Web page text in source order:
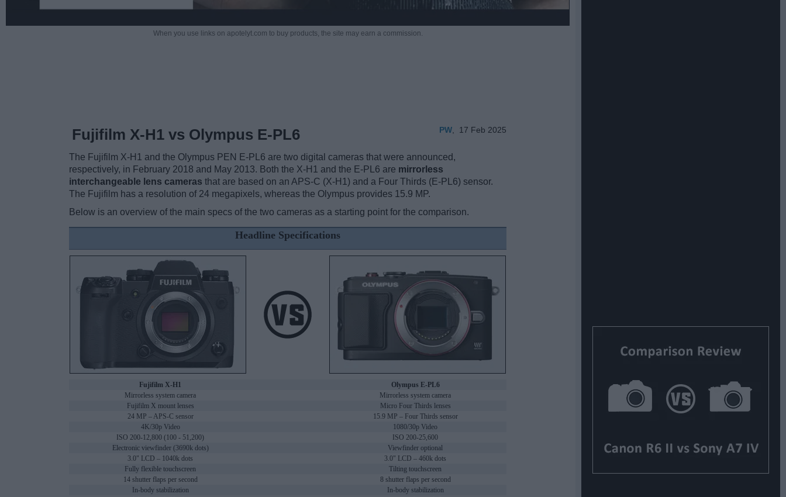
When you use links on apotelyt.com to buy products, the site may earn a commission.
PW 17 Feb 2025
Fujifilm X-H1 vs Olympus E-PL6
The Fujifilm X-H1 and the Olympus PEN E-PL6 are two digital cameras that were announced,
respectively, in February 2018 and May 2013. Both the X-H1 and the E-PL6 are mirrorless
interchangeable lens cameras that are based on an APS-C (X-H1) and a Four Thirds (E-PL6) sensor.
The Fujifilm has a resolution of 24 megapixels, whereas the Olympus provides 15.9 MP.
Below is an overview of the main specs of the two cameras as a starting point for the comparison.
Headline Specifications
Fujifilm X-H1
Olympus E-PL6
Mirrorless system camera
Mirrorless system camera
Fujifilm X mount lenses
Micro Four Thirds lenses
24 MP – APS-C sensor
15.9 MP – Four Thirds sensor
4K/30p Video
1080/30p Video
ISO 200-12,800 (100 - 51,200)
ISO 200-25,600
Electronic viewfinder (3690k dots)
Viewfinder optional
3.0" LCD – 1040k dots
3.0" LCD – 460k dots
Fully flexible touchscreen
Tilting touchscreen
14 shutter flaps per second
8 shutter flaps per second
In-body stabilization
In-body stabilization